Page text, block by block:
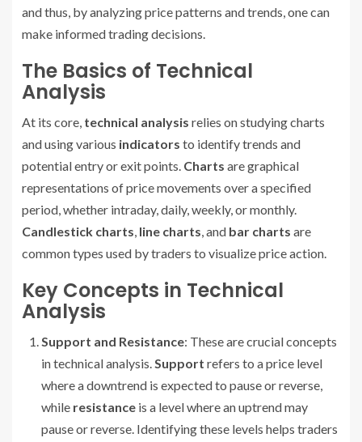
and thus, by analyzing price patterns and trends, one can
make informed trading decisions.
The Basics of Technical
Analysis
At its core, technical analysis relies on studying charts
and using various indicators to identify trends and
potential entry or exit points. Charts are graphical
representations of price movements over a specified
period, whether intraday, daily, weekly, or monthly.
Candlestick charts, line charts, and bar charts are
common types used by traders to visualize price action.
Key Concepts in Technical
Analysis
Support and Resistance: These are crucial concepts
in technical analysis.Support refers to a price level
where a downtrend is expected to pause or reverse,
while resistance is a level where an uptrend may
pause or reverse. Identifying these levels helps traders